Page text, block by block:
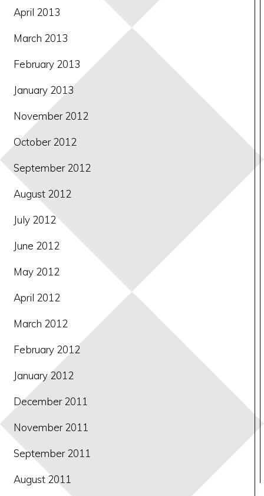
April 2013
March 2013
February 2013
January 2013
November 2012
October 2012
September 2012
August 2012
July 2012
June 2012
May 2012
April 2012
March 2012
February 2012
January 2012
December 2011
November 2011
September 2011
August 2011